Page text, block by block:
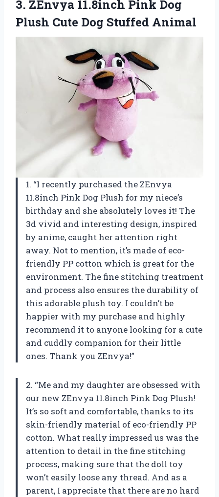
3. ZEnvya 11.8inch Pink Dog
Plush Cute Dog Stuffed Animal
1. “I recently purchased the ZEnvya
11.8inch Pink Dog Plush for my niece’s
birthday and she absolutely loves it! The
3d vivid and interesting design, inspired
by anime, caught her attention right
away. Not to mention, it’s made of eco-
friendly PP cotton which is great for the
environment. The fine stitching treatment
and process also ensures the durability of
this adorable plush toy. I couldn’t be
happier with my purchase and highly
recommend it to anyone looking for a cute
and cuddly companion for their little
ones. Thank you ZEnvya!”
2. “Me and my daughter are obsessed with
our new ZEnvya 11.8inch Pink Dog Plush!
It’s so soft and comfortable, thanks to its
skin-friendly material of eco-friendly PP
cotton. What really impressed us was the
attention to detail in the fine stitching
process, making sure that the doll toy
won’t easily loose any thread. And as a
parent, I appreciate that there are no hard